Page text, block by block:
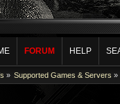
FORUM HELP
» Supported Games & Servers »